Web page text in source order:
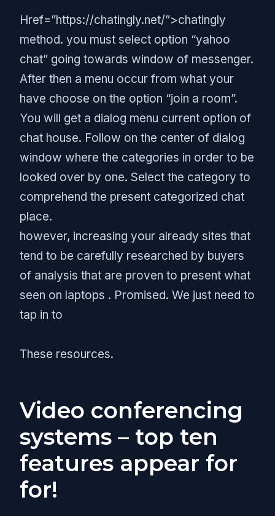
Href=”https://chatingly.net/”>chatingly
method. you must select option “yahoo
chat” going towards window of messenger.
After then a menu occur from what your
have choose on the option “join a room”.
You will get a dialog menu current option of
chat house. Follow on the center of dialog
window where the categories in order to be
looked over by one. Select the category to
comprehend the present categorized chat
place.
however, increasing your already sites that
tend to be carefully researched by buyers
of analysis that are proven to present what
seen on laptops . Promised. We just need to
tap in to
These resources.
Video conferencing
systems – top ten
features appear for
for!